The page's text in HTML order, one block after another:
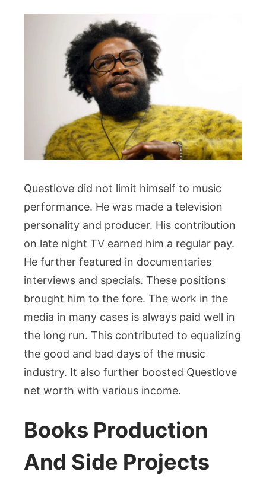
Questlove did not limit himself to music
performance. He was made a television
personality and producer. His contribution
on late night TV earned him a regular pay.
He further featured in documentaries
interviews and specials. These positions
brought him to the fore. The work in the
media in many cases is always paid well in
the long run. This contributed to equalizing
the good and bad days of the music
industry. It also further boosted Questlove
net worth with various income.
Books Production
And Side Projects